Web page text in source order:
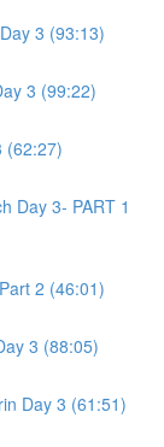
3 (93:13)
3 (99:22)
(62:27)
Day 3- PART 1
2 (46:01)
3 (88:05)
Day 3 (61:51)